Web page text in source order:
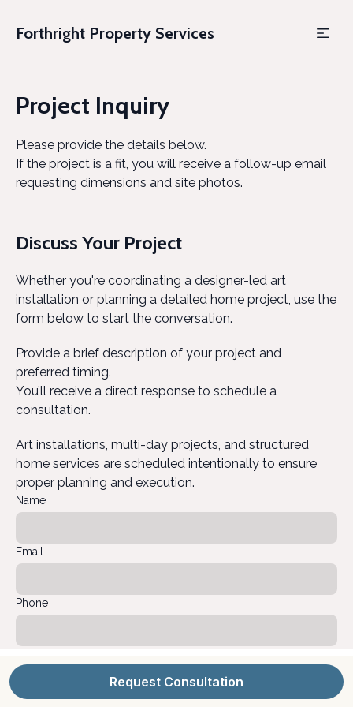
Forthright Property Services
Project Inquiry
Please provide the details below.
If the project is a fit, you will receive a follow-up email
requesting dimensions and site photos.
Discuss Your Project
Whether you're coordinating a designer-led art
installation or planning a detailed home project, use the
form below to start the conversation.
Provide a brief description of your project and
preferred timing.
You’ll receive a direct response to schedule a
consultation.
Art installations, multi-day projects, and structured
home services are scheduled intentionally to ensure
proper planning and execution.
Name
Email
Phone
Project Location
Request Consultation